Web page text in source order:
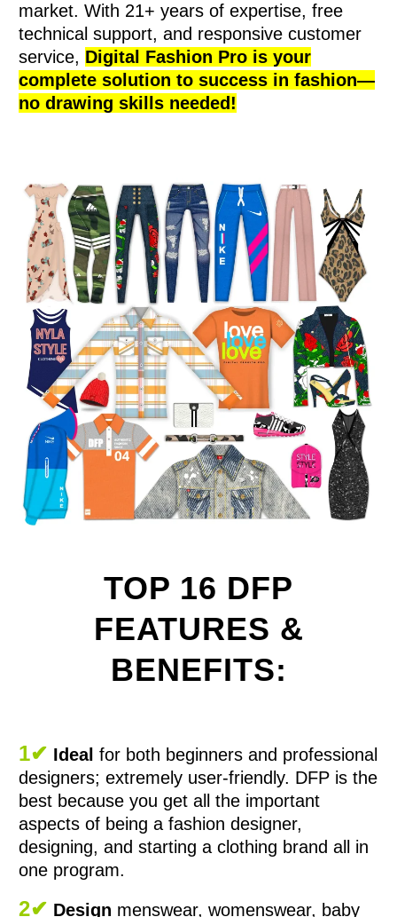
market. With 21+ years of expertise, free
technical support, and responsive customer
service, Digital Fashion Pro is your
complete solution to success in fashion—
no drawing skills needed!
TOP 16 DFP
FEATURES &
BENEFITS:
1✔ Ideal for both beginners and professional
designers; extremely user-friendly. DFP is the
best because you get all the important
aspects of being a fashion designer,
designing, and starting a clothing brand all in
one program.
2✔ Design menswear, womenswear, baby